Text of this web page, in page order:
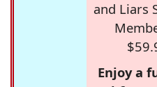
and Liars
Enjoy a